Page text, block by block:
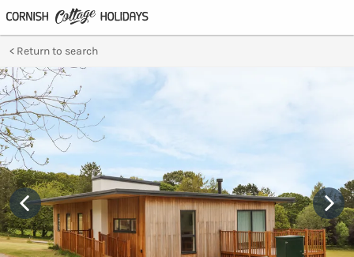
Return to search